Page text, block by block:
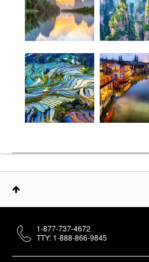
1-877-737-4672
TTY: 1-888-866-9845